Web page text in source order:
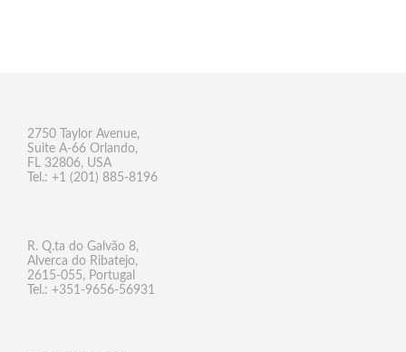
2750 Taylor Avenue,
Suite A-66 Orlando,
FL 32806, USA
Tel.: +1 (201) 885-8196
R. Q.ta do Galvão 8,
Alverca do Ribatejo,
2615-055, Portugal
Tel.: +351-9656-56931